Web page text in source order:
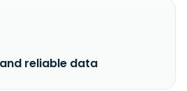
reliable data